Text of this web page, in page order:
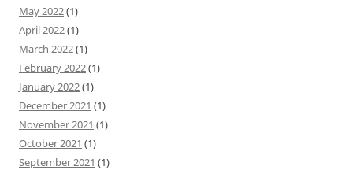
May 2022(1)
April 2022(1)
March 2022(1)
February 2022(1)
January 2022(1)
December 2021 (1)
November 2021 (1)
October 2021 (1)
September 2021 (1)